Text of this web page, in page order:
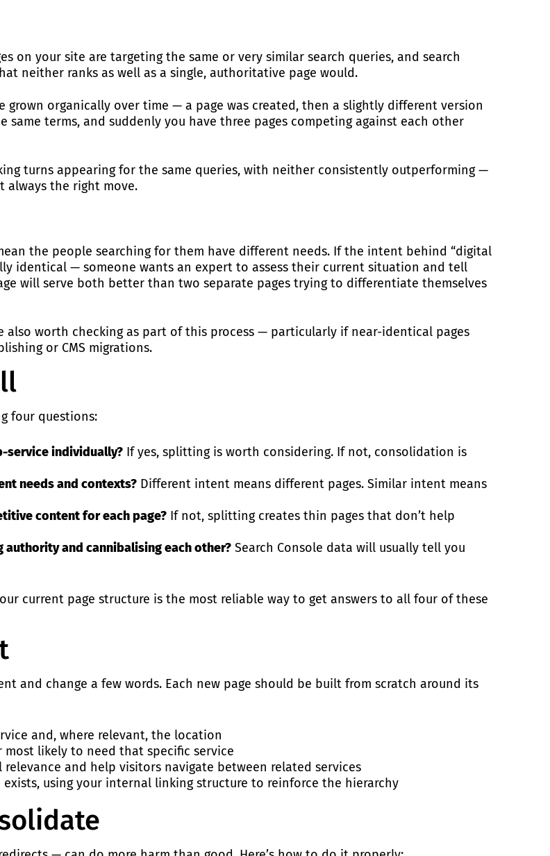
on your site are targeting the same or very similar search queries, and search
neither ranks as well as a single, authoritative page would.
organically over time — a page was created, then a slightly different version
terms, and suddenly you have three pages competing against each other
turns appearing for the same queries, with neither consistently outperforming —
always the right move.
the people searching for them have different needs. If the intent behind “digital
identical — someone wants an expert to assess their current situation and tell
will serve both better than two separate pages trying to differentiate themselves
also worth checking as part of this process — particularly if near-identical pages
or CMS migrations.
four questions:
service individually? If yes, splitting is worth considering. If not, consolidation is
needs and contexts? Different intent means different pages. Similar intent means
content for each page? If not, splitting creates thin pages that don’t help
and cannibalising each other? Search Console data will usually tell you
current page structure is the most reliable way to get answers to all four of these
and change a few words. Each new page should be built from scratch around its
and, where relevant, the location
likely to need that specific service
and help visitors navigate between related services
using your internal linkingstructure to reinforce the hierarchy